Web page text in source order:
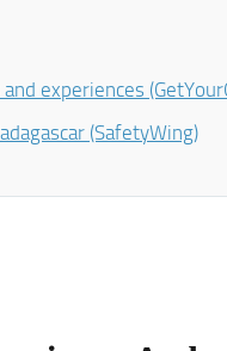
experiences
(SafetyWing)